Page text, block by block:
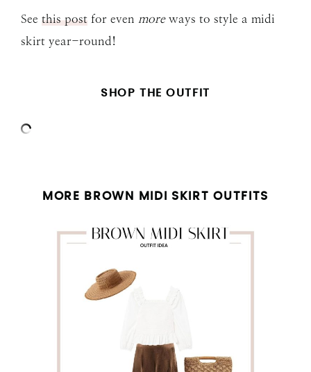
See this post for even moreways to style a midi
skirt year-round!
SHOP THE OUTFIT
MORE BROWN MIDI SKIRT OUTFITS